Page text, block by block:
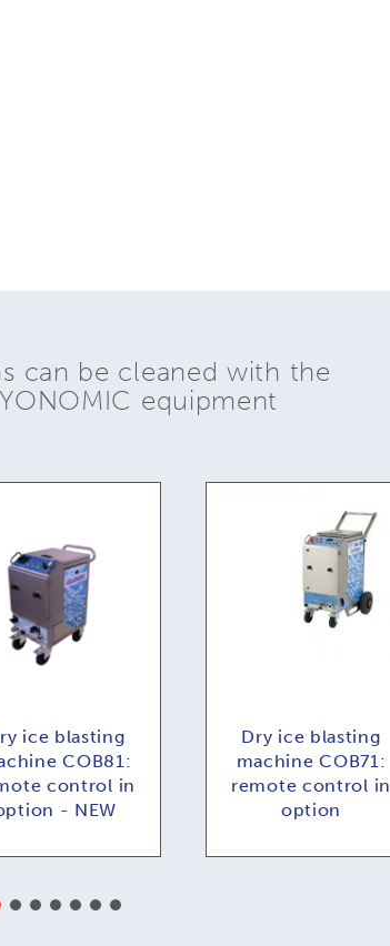
can be cleaned with the
equipment
ice blasting
COB81:
control in
- NEW
Dry ice blasting
machine COB71:
remote control in
option